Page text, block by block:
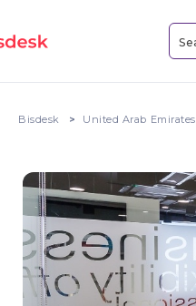
Bisdesk United Arab Emirates